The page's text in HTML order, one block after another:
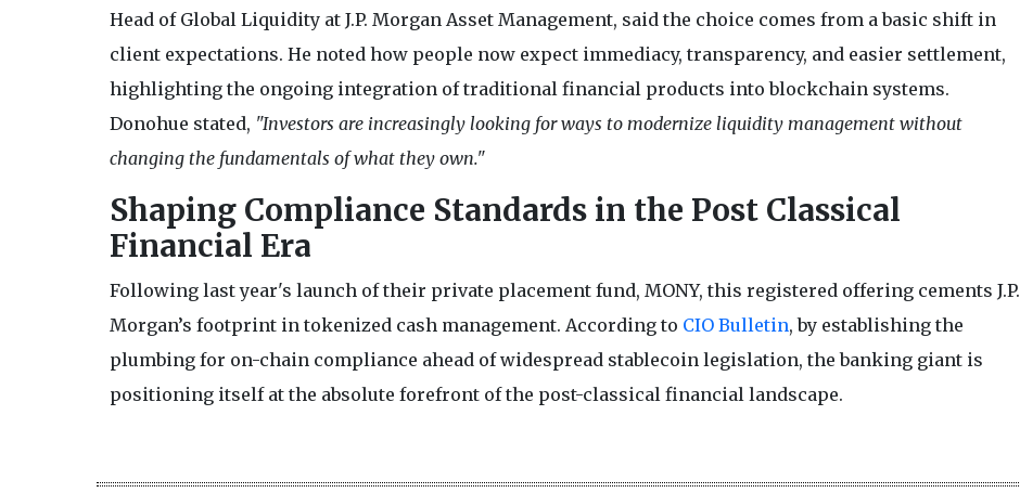
Head of Global Liquidity at J.P. Morgan Asset Management, said the choice comes from a basic shift in
client expectations. He noted how people now expect immediacy, transparency, and easier settlement,
highlighting the ongoing integration of traditional financial products into blockchain systems.
Donohue stated, "Investors are increasingly looking for ways to modernize liquidity management without
changing the fundamentals of what they own."
Shaping Compliance Standards in the Post Classical
Financial Era
Following last year's launch of their private placement fund, MONY, this registered offering cements J.P.
Morgan’s footprint in tokenized cash management. According to CIO Bulletin, by establishing the
plumbing for on-chain compliance ahead of widespread stablecoin legislation, the banking giant is
positioning itself at the absolute forefront of the post-classical financial landscape.